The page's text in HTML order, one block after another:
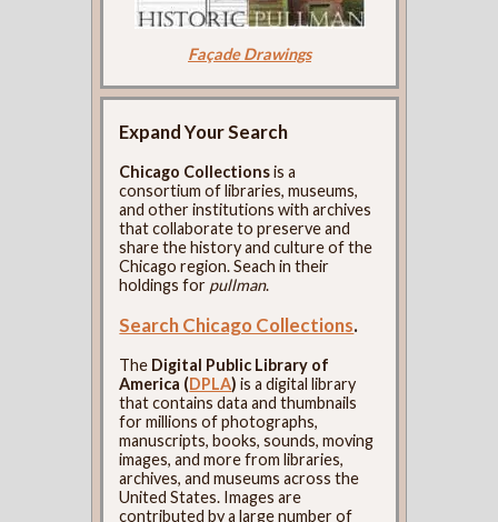
Façade Drawings
Expand Your Search
Chicago Collectionsis a
consortium of libraries, museums,
and other institutions with archives
that collaborate to preserve and
share the history and culture of the
Chicago region. Seach in their
holdings for pullman.
Search Chicago Collections.
The Digital Public Library of
America (DPLA) is a digital library
that contains data and thumbnails
for millions of photographs,
manuscripts, books, sounds, moving
images, and more from libraries,
archives, and museums across the
United States. Images are
contributed by a large number of